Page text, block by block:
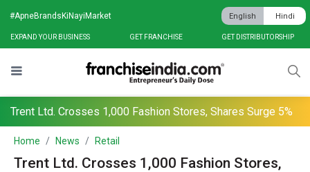
EXPAND YOUR BUSINESS GET FRANCHISE GET DISTRIBUTORSHIP
#ApneBrandsKiNayiMarket English Hindi
Trent Ltd. Crosses 1,000 Fashion Stores, Shares Surge 5%
Home News Retail
Trent Ltd. Crosses 1,000 Fashion Stores,